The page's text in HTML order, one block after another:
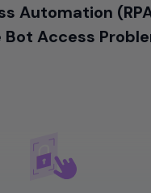
Automation
Access